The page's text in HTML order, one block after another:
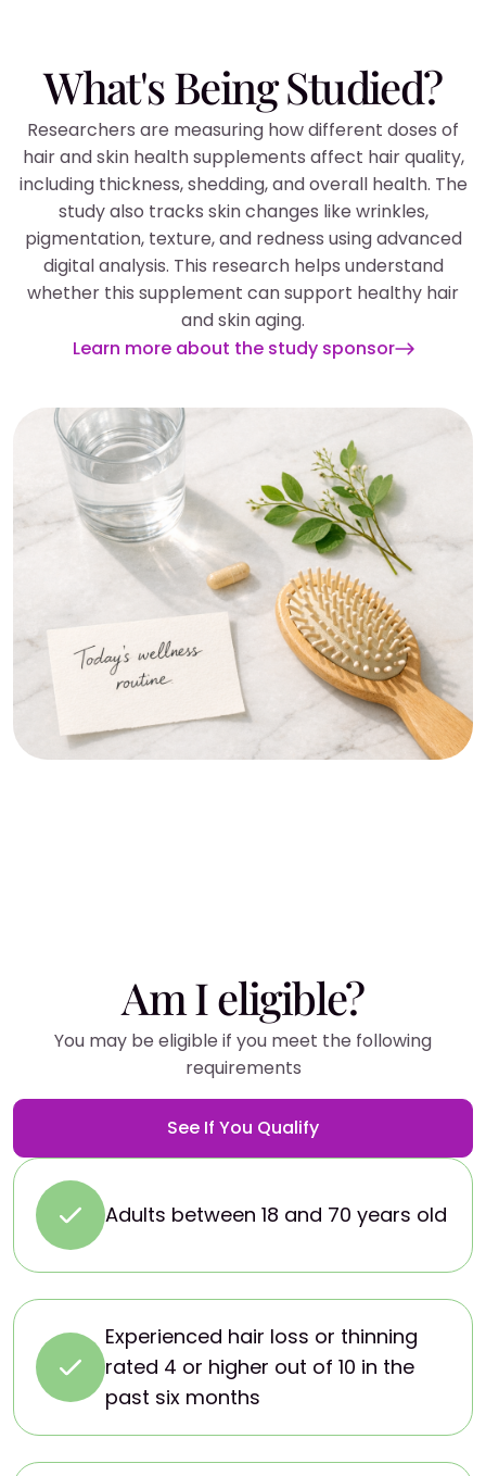
What's Being Studied?
Researchers are measuring how different doses of
hair and skin health supplements affect hair quality,
including thickness, shedding, and overall health. The
study also tracks skin changes like wrinkles,
pigmentation, texture, and redness using advanced
digital analysis. This research helps understand
whether this supplement can support healthy hair
and skin aging.
Learn more about the study sponsor
Am I eligible?
You may be eligible if you meet the following
requirements
See If You Qualify
Adults between 18 and 70 years old
Experienced hair loss or thinning
rated 4 or higher out of 10 in the
past six months